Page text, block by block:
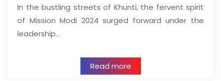
In the bustling streets of Khunti, the fervent spirit
of Mission Modi 2024 surged forward under the
leadership…
Read more